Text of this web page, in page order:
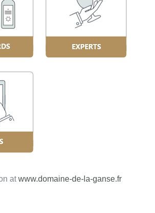
atwww.domaine-de-la-ganse.fr